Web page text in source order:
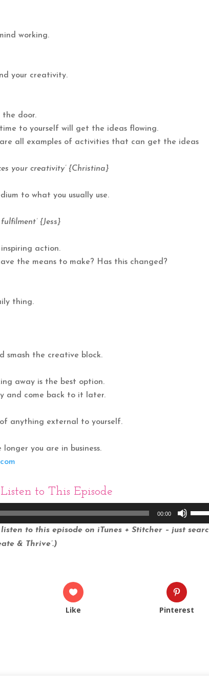
working.
your creativity.
the door.
to yourself will get the ideas flowing.
all examples of activities that can get the ideas
your creativity’ {Christina}
to what you usually use.
{Jess}
action.
the means to make? Has this changed?
thing.
smash the creative block.
away is the best option.
and come back to it later.
anything external to yourself.
you are in business.
to This Episode
00:00
Use
Up/
to this episode on iTunes + Stitcher – just
& Thrive’.)
Like Pinterest